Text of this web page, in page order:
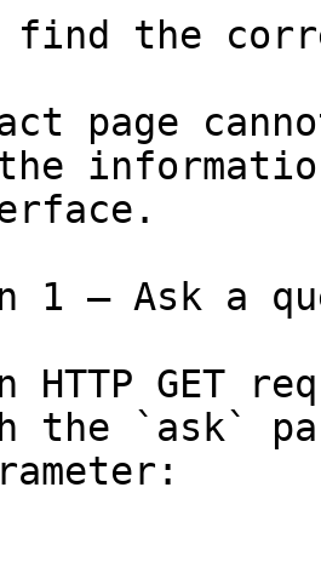
find the
page
1 — Ask a
HTTP GET
the `ask`